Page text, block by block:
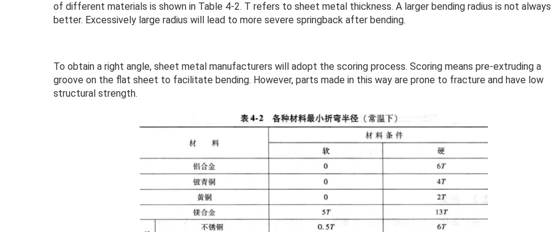
of different materials is shown in Table 4-2. T refers to sheet metal thickness. A larger bending radius is not always
better. Excessively large radius will lead to more severe springback after bending.
To obtain a right angle, sheet metal manufacturers will adopt the scoring process. Scoring means pre-extruding a
groove on the flat sheet to facilitate bending. However, parts made in this way are prone to fracture and have low
structural strength.